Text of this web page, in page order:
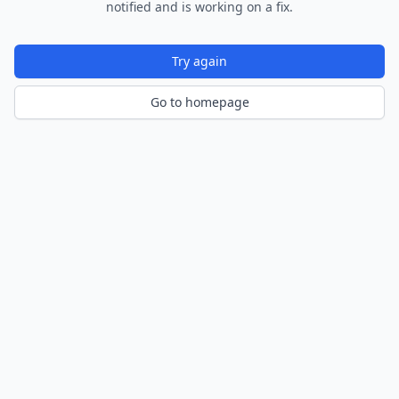
notified and is working on a fix.
Try again
Go to homepage